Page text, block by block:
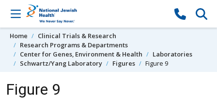
Skip to content
Home
Clinical Trials & Research
Research Programs & Departments
Center for Genes, Environment & Health
Laboratories
Schwartz/Yang Laboratory
Figures Figure 9
Figure 9